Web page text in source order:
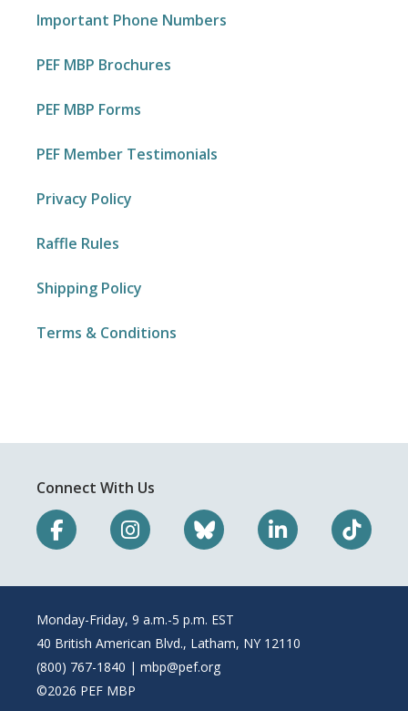
Important Phone Numbers
PEF MBP Brochures
PEF MBP Forms
PEF Member Testimonials
Privacy Policy
Raffle Rules
Shipping Policy
Terms & Conditions
Connect With Us
Monday-Friday, 9 a.m.-5 p.m. EST
40 British American Blvd., Latham, NY 12110
(800) 767-1840 | mbp@pef.org
©2026 PEF MBP